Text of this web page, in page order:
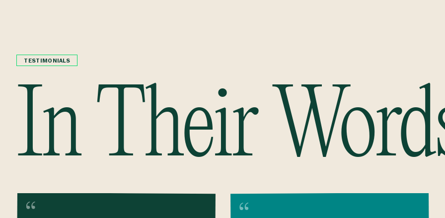
TESTIMONIALS
In Their